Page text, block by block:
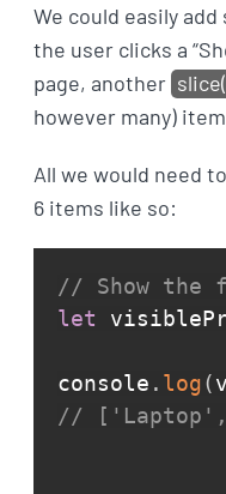
We could easily
the user clicks a
page, another
however many)
All we would need
6 items like so:
// Show the
let
console . log(
// ['Laptop',